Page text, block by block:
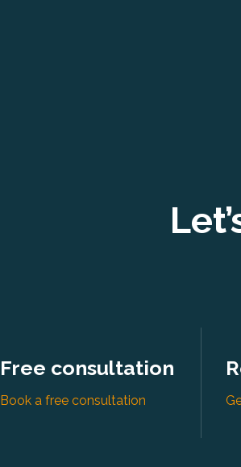
Free consultation
Book a free consultation